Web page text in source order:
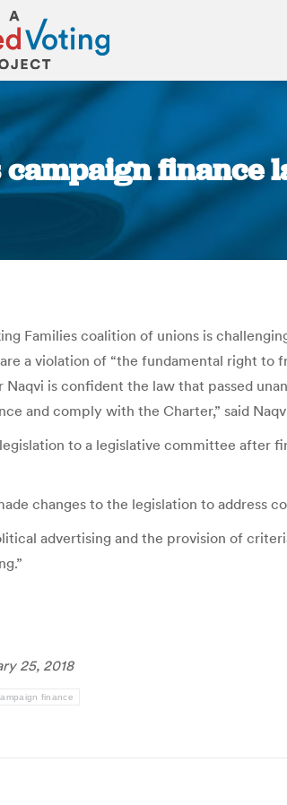
finance
You are here:
Families coalition of unions is
a violation of “the fundamental right to
is confident the law that passed
and comply with the Charter,” said
to a legislative committee after
changes to the legislation to address
advertising and the provision of
25, 2018
finance